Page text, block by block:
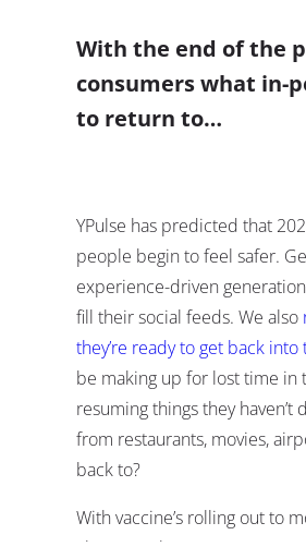
With the end of the
consumers what in-
to return to…
YPulse has predicted that
people begin to feel safer.
experience-driven
fill their social feeds. We also
they’re ready to get back
be making up for lost time
resuming things they
from restaurants, movies,
back to?
With vaccine’s rolling out to